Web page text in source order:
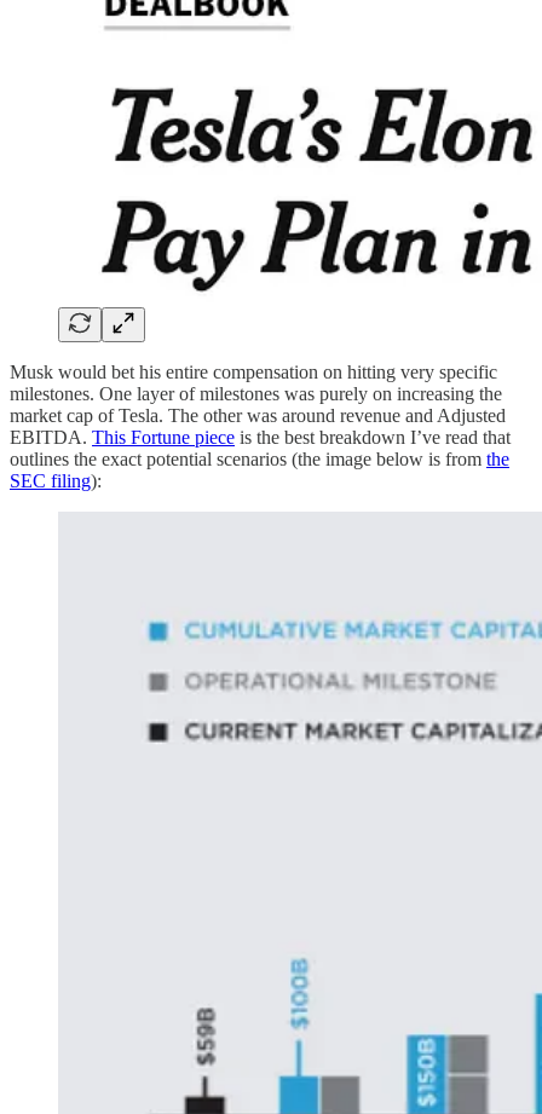
Musk would bet his entire compensation on hitting very specific
milestones. One layer of milestones was purely on increasing the
market cap of Tesla. The other was around revenue and Adjusted
EBITDA. This Fortune piece is the best breakdown I’ve read that
outlines the exact potential scenarios (the image below is from the
SEC filing):